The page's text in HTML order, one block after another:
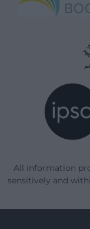
All information
sensitively and